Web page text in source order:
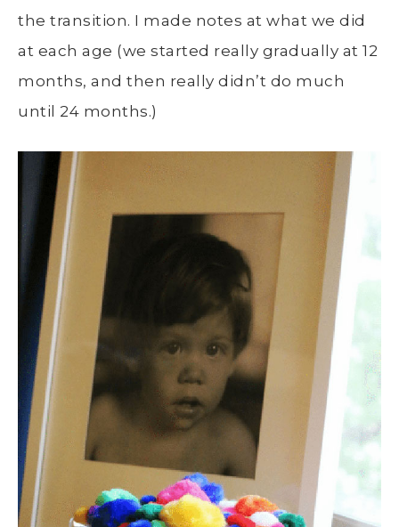
the transition. I made notes at what we did
at each age (we started really gradually at 12
months, and then really didn’t do much
until 24 months.)